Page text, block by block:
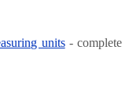
units- complete